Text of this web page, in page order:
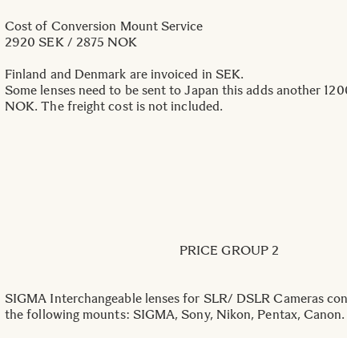
Cost of Conversion Mount Service
2920 SEK / 2875 NOK
Finland and Denmark are invoiced in SEK.
Some lenses need to be sent to Japan this adds another
NOK. The freight cost is not included.
PRICE GROUP 2
SIGMA Interchangeable lenses for SLR/ DSLR Cameras
the following mounts: SIGMA, Sony, Nikon, Pentax, Canon.